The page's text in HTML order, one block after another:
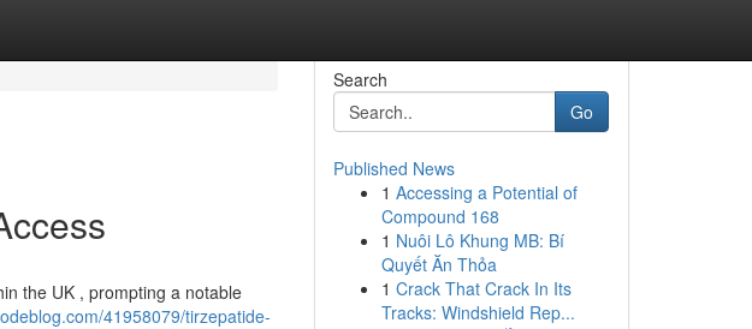
the UK , prompting a notable
41958079/tirzepatide-
Search
Go
Published News
1 Accessing a Potential of
Compound 168
1 Nuôi Lô Khung MB: Bí
Quyết Ăn Thỏa
1 Crack That Crack In Its
Tracks: Windshield Rep...